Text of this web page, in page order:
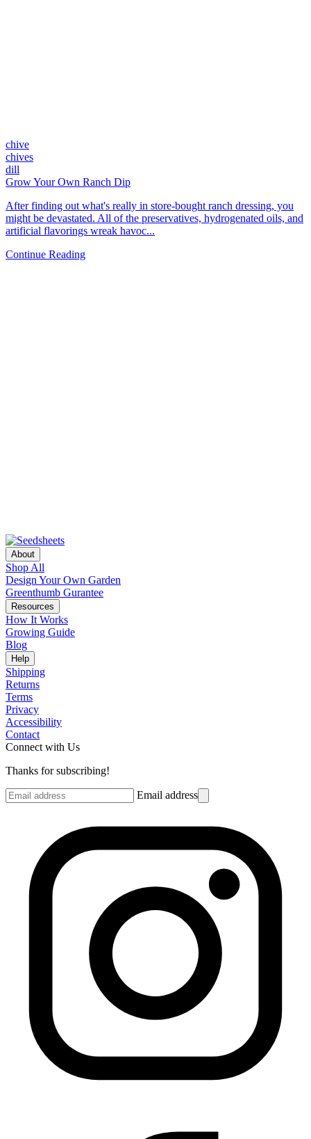
chive
chives
dill
Grow Your Own Ranch Dip
After finding out what's really in store-bought ranch dressing, you
might be devastated. All of the preservatives, hydrogenated oils, and
artificial flavorings wreak havoc...
Continue Reading
About
Shop All
Design Your Own Garden
Greenthumb Gurantee
Resources
How It Works
Growing Guide
Blog
Help
Shipping
Returns
Terms
Privacy
Accessibility
Contact
Connect with Us
Thanks for subscribing!
Email address